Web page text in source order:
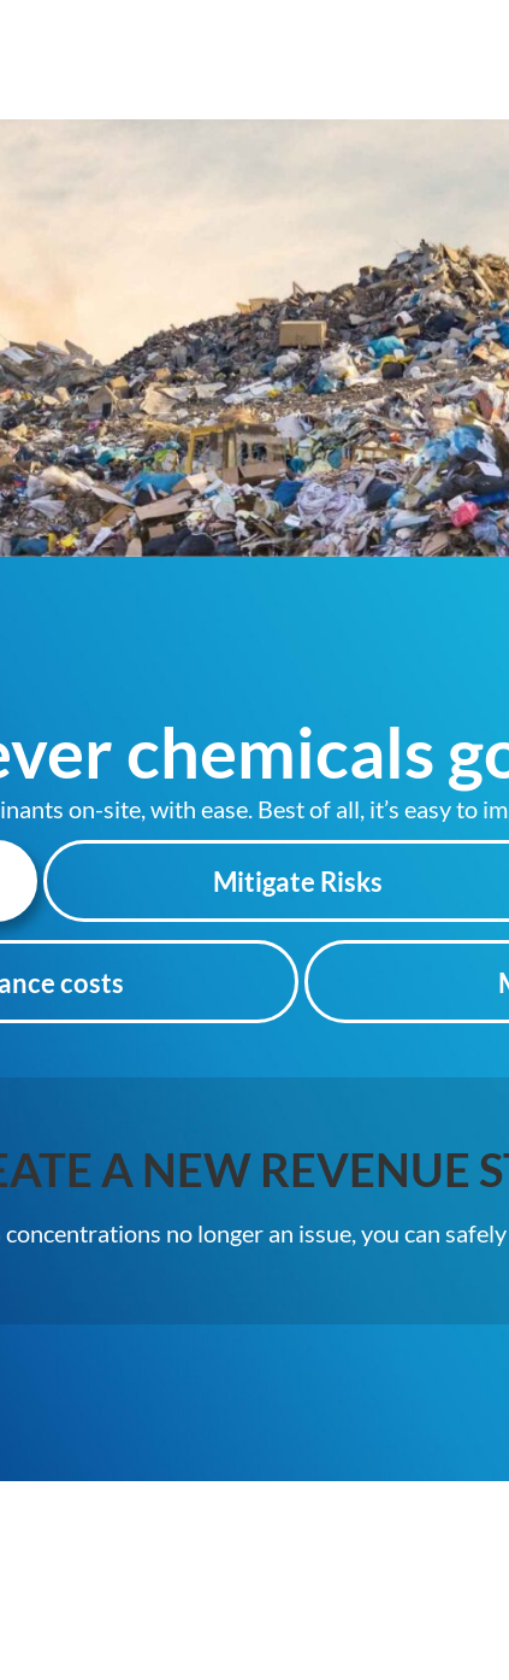
chemicals
on-site, with ease. Best of all, it’s easy to
Mitigate Risks
costs
A NEW REVENUE
no longer an issue, you can